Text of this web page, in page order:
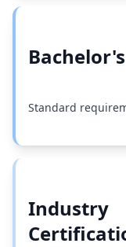
Standard
Industry